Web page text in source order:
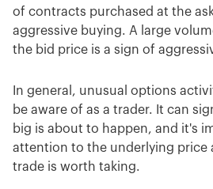
of contracts purchased at the
aggressive buying. A large
the bid price is a sign of
In general, unusual options
be aware of as a trader. It can
big is about to happen, and it's
attention to the underlying price
trade is worth taking.